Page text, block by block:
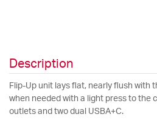
Description
Flip-Up unit lays flat, nearly flush with
when needed with a light press to the
outlets and two dual USBA+C.